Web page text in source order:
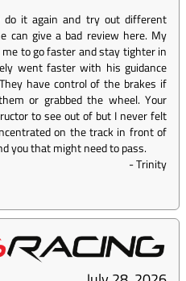
do it again and try out different
can give a bad review here. My
to go faster and stay tighter in
went faster with his guidance
have control of the brakes if
or grabbed the wheel. Your
to see out of but I never felt
on the track in front of
you that might need to pass.
-Trinity